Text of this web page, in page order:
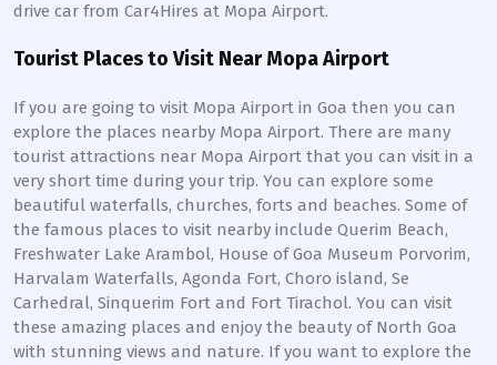
drive car from Car4Hires at Mopa Airport.
Tourist Places to Visit Near Mopa Airport
If you are going to visit Mopa Airport in Goa then you can
explore the places nearby Mopa Airport. There are many
tourist attractions near Mopa Airport that you can visit in a
very short time during your trip. You can explore some
beautiful waterfalls, churches, forts and beaches. Some of
the famous places to visit nearby include Querim Beach,
Freshwater Lake Arambol, House of Goa Museum Porvorim,
Harvalam Waterfalls, Agonda Fort, Choro island, Se
Carhedral, Sinquerim Fort and Fort Tirachol. You can visit
these amazing places and enjoy the beauty of North Goa
with stunning views and nature. If you want to explore the